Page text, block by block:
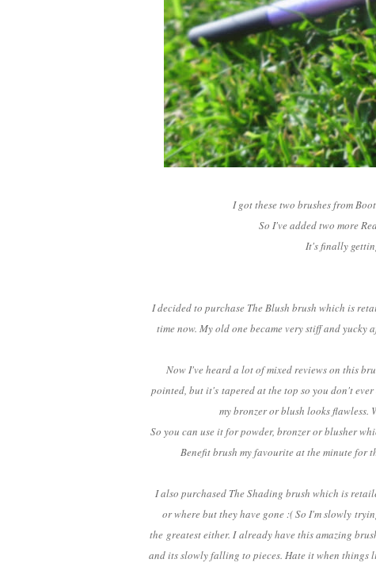
I got these two brushes from
So I've added two more
It's finally
I decided to purchase The Blush brush which is
time now. My old one became very stiff and yucky
Now I've heard a lot of mixed reviews on this
pointed, but it's tapered at the top so you don't
my bronzer or blush looks flawless.
So you can use it for powder, bronzer or blusher
Benefit brush my favourite at the minute for
I also purchased The Shading brush which is
or where but they have gone :( So I'm slowly
the greatest either. I already have this amazing
and its slowly falling to pieces. Hate it when things